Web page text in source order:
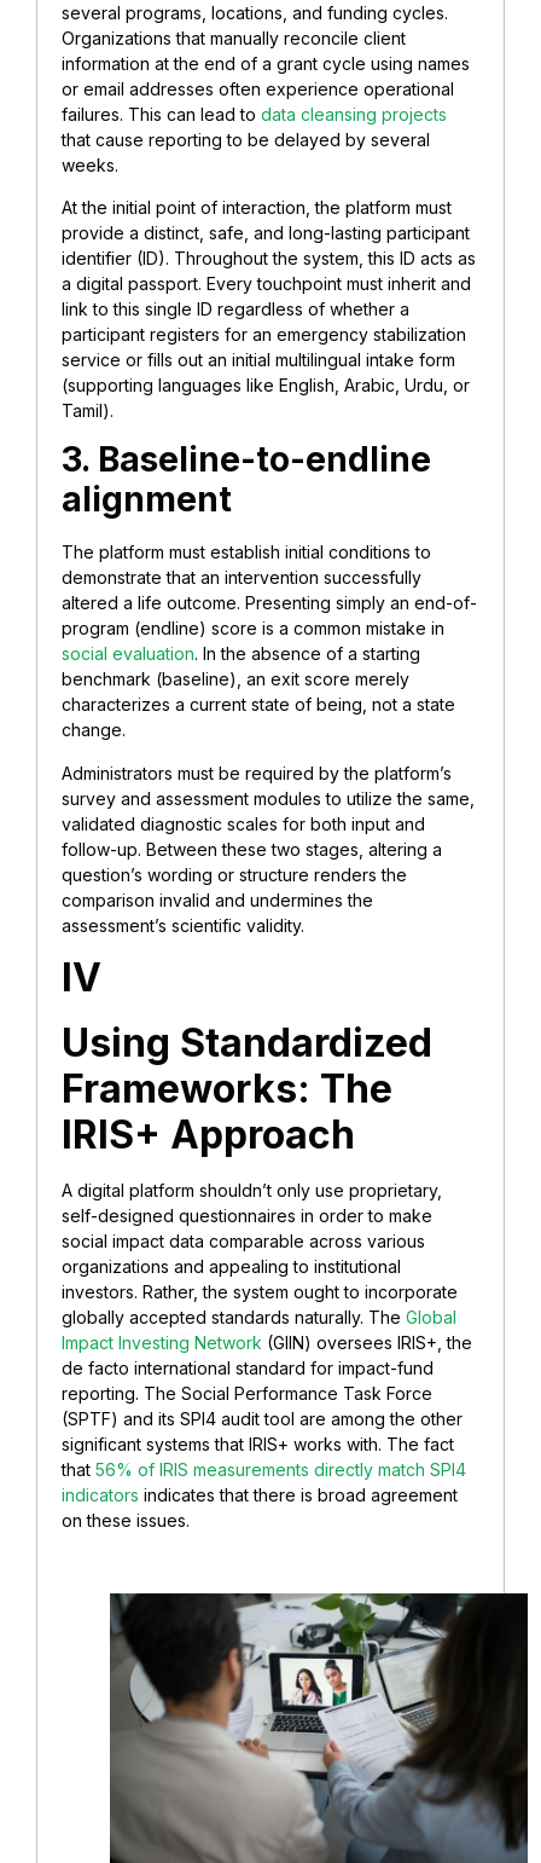
several programs, locations, and funding cycles.
Organizations that manually reconcile client
information at the end of a grant cycle using names
or email addresses often experience operational
failures. This can lead to data cleansing projects
that cause reporting to be delayed by several
weeks.
At the initial point of interaction, the platform must
provide a distinct, safe, and long-lasting participant
identifier (ID). Throughout the system, this ID acts as
a digital passport. Every touchpoint must inherit and
link to this single ID regardless of whether a
participant registers for an emergency stabilization
service or fills out an initial multilingual intake form
(supporting languages like English, Arabic, Urdu, or
Tamil).
3. Baseline-to-endline
alignment
The platform must establish initial conditions to
demonstrate that an intervention successfully
altered a life outcome. Presenting simply an end-of-
program (endline) score is a common mistake in
social evaluation. In the absence of a starting
benchmark (baseline), an exit score merely
characterizes a current state of being, not a state
change.
Administrators must be required by the platform’s
survey and assessment modules to utilize the same,
validated diagnostic scales for both input and
follow-up. Between these two stages, altering a
question’s wording or structure renders the
comparison invalid and undermines the
assessment’s scientific validity.
IV
Using Standardized
Frameworks: The
IRIS+ Approach
A digital platform shouldn’t only use proprietary,
self-designed questionnaires in order to make
social impact data comparable across various
organizations and appealing to institutional
investors. Rather, the system ought to incorporate
globally accepted standards naturally. The Global
Impact Investing Network (GIIN) oversees IRIS+, the
de facto international standard for impact-fund
reporting. The Social Performance Task Force
(SPTF) and its SPI4 audit tool are among the other
significant systems that IRIS+ works with. The fact
that 56% of IRIS measurements directly match SPI4
indicators indicates that there is broad agreement
on these issues.